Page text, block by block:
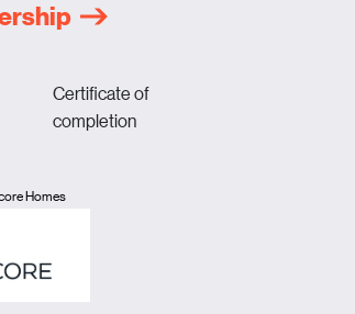
Certificate of
completion
Homes